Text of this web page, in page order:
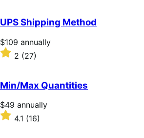
of
5
stars
UPS Shipping Method
Price
$109
annually
$109 annually
Rated
2
of
5
stars
2 (27)
Min/Max Quantities
Price
$49
annually
$49 annually
Rated
4.1 (16)